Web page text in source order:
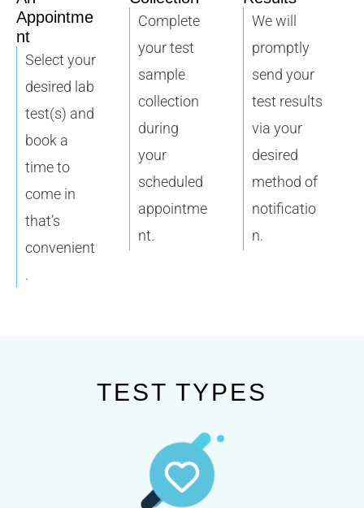
Appointme
nt
Select your
desired lab
test(s) and
book a
time to
come in
that’s
convenient
.
Complete
your test
sample
collection
during
your
scheduled
appointme
nt.
We will
promptly
send your
test results
via your
desired
method of
notificatio
n.
TEST TYPES